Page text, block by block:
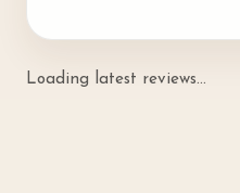
Loading latest reviews...